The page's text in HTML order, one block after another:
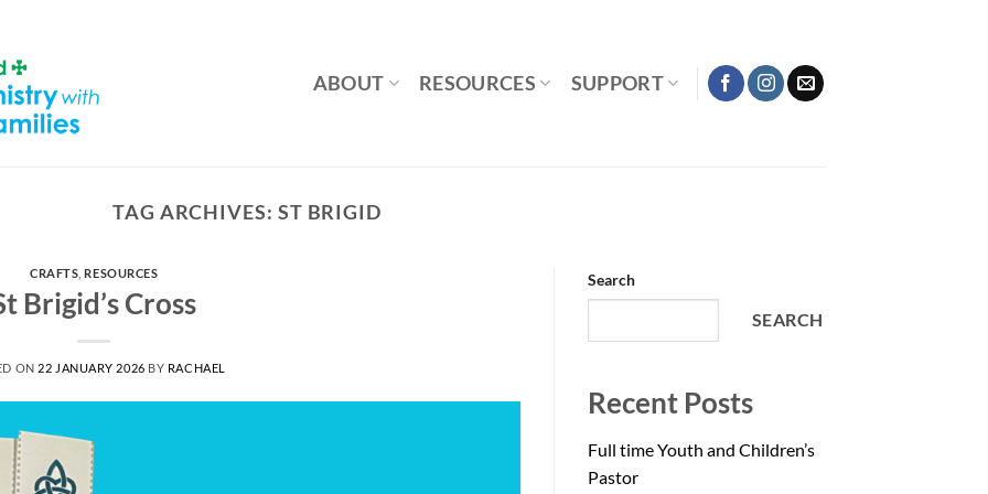
ABOUT RESOURCES SUPPORT
TAG ARCHIVES: ST BRIGID
CRAFTS ,RESOURCES
Brigid’s Cross
ON 22 JANUARY 2026 BY RACHAEL
Search
SEARCH
Recent Posts
Full time Youth and Children’s
Pastor